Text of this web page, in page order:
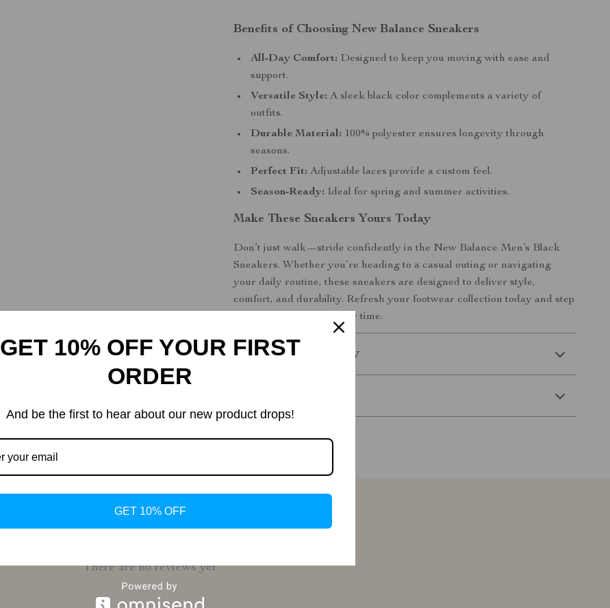
Benefits of Choosing New Balance Sneakers
All-Day Comfort: Designed to keep you moving with ease and
support.
Versatile Style: A sleek black color complements a variety of
outfits.
Durable Material: 100% polyester ensures longevity through
seasons.
Perfect Fit: Adjustable laces provide a custom feel.
Season-Ready: Ideal for spring and summer activities.
Make These Sneakers Yours Today
Don’t just walk—stride confidently in the New Balance Men’s Black
Sneakers. Whether you’re heading to a casual outing or navigating
your daily routine, these sneakers are designed to deliver style,
comfort, and durability. Refresh your footwear collection today and step
out with confidence every time.
Shipping & Delivery
Customer Reviews
There are no reviews yet
GET 10% OFF YOUR FIRST
ORDER
And be the first to hear about our new product drops!
GET 10% OFF